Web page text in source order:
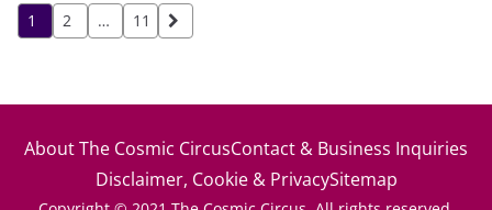
Posts
1 2 … 11
About The Cosmic CircusContact & Business Inquiries
Disclaimer, Cookie & PrivacySitemap